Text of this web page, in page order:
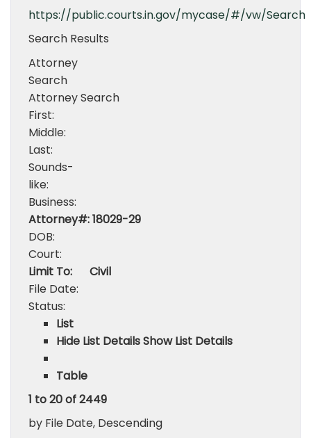
https://public.courts.in.gov/mycase/#/vw/Search
Search Results
Attorney
Search
Attorney Search
First:
Middle:
Last:
Sounds-
like:
Business:
Attorney#:18029-29
DOB:
Court:
Limit To:
Civil
File Date:
Status:
List
Hide List Details Show List Details
Table
1 to 20 of 2449
by File Date, Descending